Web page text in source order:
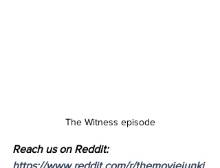
The Witness episode
Reach us on Reddit:
https://www.reddit.com/r/themoviejunki